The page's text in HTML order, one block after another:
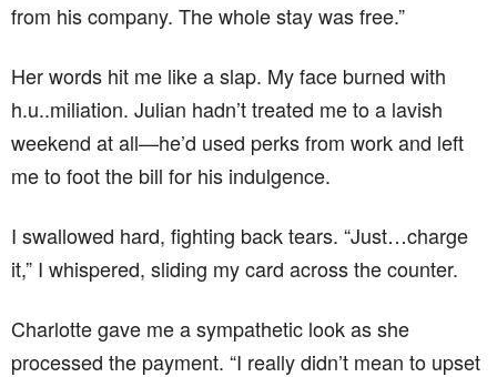
from his company. The whole stay was free.”
Her words hit me like a slap. My face burned with
h.u..miliation. Julian hadn’t treated me to a lavish
weekend at all—he’d used perks from work and left
me to foot the bill for his indulgence.
I swallowed hard, fighting back tears. “Just…charge
it,” I whispered, sliding my card across the counter.
Charlotte gave me a sympathetic look as she
processed the payment. “I really didn’t mean to upset